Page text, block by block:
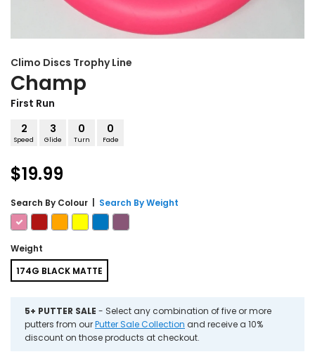
Climo Discs Trophy Line
Champ
First Run
2
Speed
3
Glide
0
Turn
0
Fade
$19.99
Search By Colour Search By Weight
Weight
174G BLACK MATTE
5+ PUTTER SALE - Select any combination of five or more
putters from ourPutter Sale Collection and receive a 10%
discount on those products at checkout.